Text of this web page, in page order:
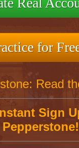
for
Read
Sign
Pepperstone!